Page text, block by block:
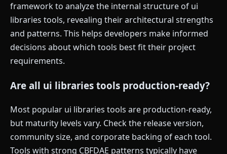
framework to analyze the internal structure of ui
libraries tools, revealing their architectural strengths
and patterns. This helps developers make informed
decisions about which tools best fit their project
requirements.
Are all ui libraries tools production-ready?
Most popular ui libraries tools are production-ready,
but maturity levels vary. Check the release version,
community size, and corporate backing of each tool.
Tools with strong CBFDAE patterns typically have